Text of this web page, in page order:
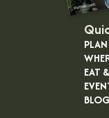
EAT
BLOG